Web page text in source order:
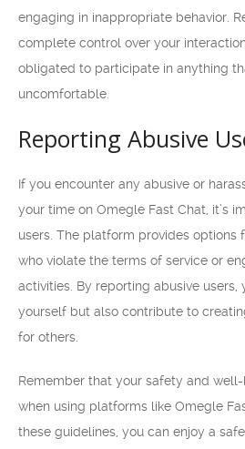
engaging in inappropriate behavior.
complete control over your
obligated to participate in anything
uncomfortable.
Reporting Abusive
If you encounter any abusive or
your time on Omegle Fast Chat, it’s
users. The platform provides options
who violate the terms of service or
activities. By reporting abusive
yourself but also contribute to
for others.
Remember that your safety and
when using platforms like Omegle
these guidelines, you can enjoy a